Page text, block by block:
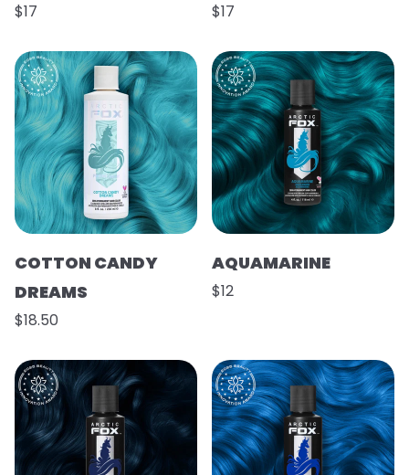
$17 $17
COTTON CANDY
DREAMS
$18.50
AQUAMARINE
$12